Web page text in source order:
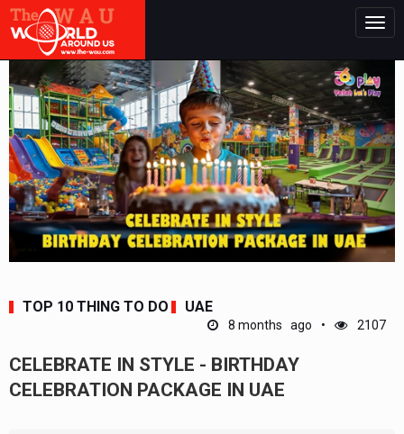
TOP 10 THING TO DO UAE
8 months ago 2107
CELEBRATE IN STYLE - BIRTHDAY
CELEBRATION PACKAGE IN UAE